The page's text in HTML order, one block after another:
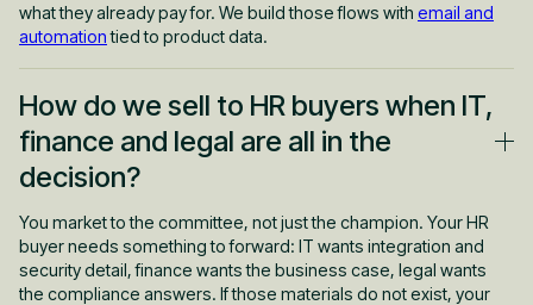
what they already pay for. We build those flows with email and
automationtied to product data.
How do we sell to HR buyers when IT,
finance and legal are all in the
decision?
You market to the committee, not just the champion. Your HR
buyer needs something to forward: IT wants integration and
security detail, finance wants the business case, legal wants
the compliance answers. If those materials do not exist, your